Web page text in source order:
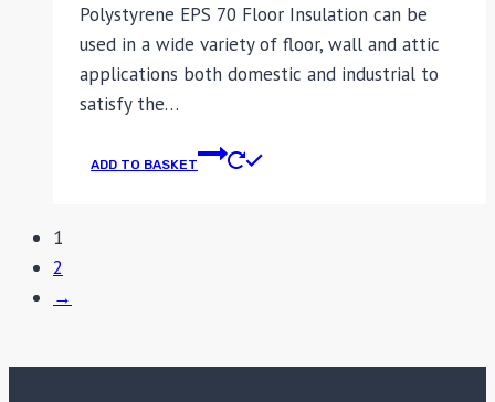
Polystyrene EPS 70 Floor Insulation can be
used in a wide variety of floor, wall and attic
applications both domestic and industrial to
satisfy the…
ADD TO BASKET
1
2
→